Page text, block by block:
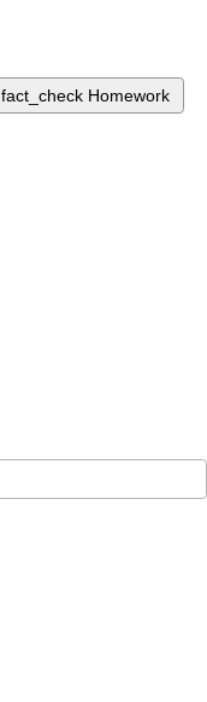
fact_check Homework